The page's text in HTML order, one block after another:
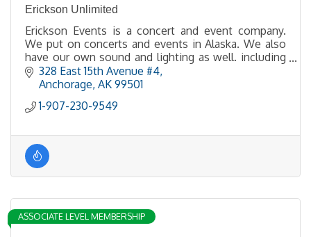
Erickson Unlimited
Erickson Events is a concert and event company.
We put on concerts and events in Alaska. We also
have our own sound and lighting as well. including
LED walls.
328 East 15th Avenue #4
Anchorage AK 99501
1-907-230-9549
ASSOCIATE LEVEL MEMBERSHIP